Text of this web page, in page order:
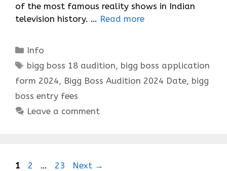
of the most famous reality shows in Indian
television history. … Read more
Categories
Info
Tags
bigg boss 18 audition, bigg boss application
form 2024, Bigg Boss Audition 2024 Date, bigg
boss entry fees
Leave a comment
Page
1 Page
2 … Page
23 Next →